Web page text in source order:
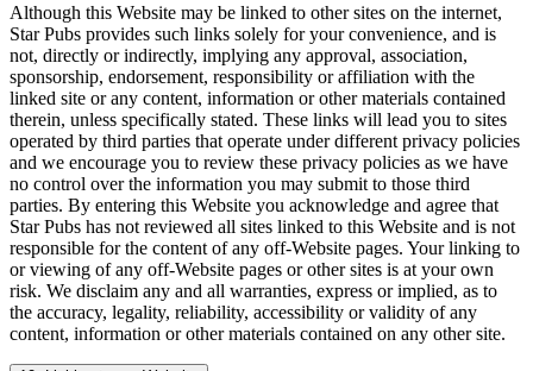
Although this Website may be linked to other sites on the internet,
Star Pubs provides such links solely for your convenience, and is
not, directly or indirectly, implying any approval, association,
sponsorship, endorsement, responsibility or affiliation with the
linked site or any content, information or other materials contained
therein, unless specifically stated. These links will lead you to sites
operated by third parties that operate under different privacy policies
and we encourage you to review these privacy policies as we have
no control over the information you may submit to those third
parties. By entering this Website you acknowledge and agree that
Star Pubs has not reviewed all sites linked to this Website and is not
responsible for the content of any off-Website pages. Your linking to
or viewing of any off-Website pages or other sites is at your own
risk. We disclaim any and all warranties, express or implied, as to
the accuracy, legality, reliability, accessibility or validity of any
content, information or other materials contained on any other site.